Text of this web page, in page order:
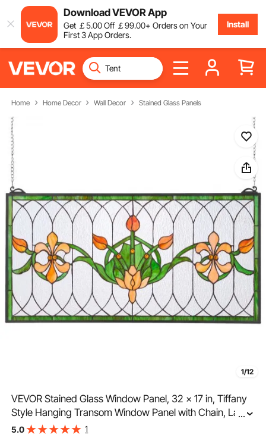
Download VEVOR App
Get ￡5.00Off ￡99.00+ Orders on Your
First 3 App Orders.
Install
Home Home Decor Wall Decor Stained Glass Panels
1/12
VEVOR Stained Glass Window Panel, 32 x 17 in, Tiffany
Style Hanging Transom Window Panel with Chain, Large
Horizontal Rectangle Stain Glass, Vintage Traditional Art
...
5.0 1